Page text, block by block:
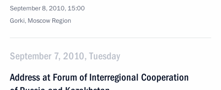
September 8, 2010, 15:00
Gorki, Moscow Region
September 7, 2010, Tuesday
Address at Forum of Interregional Cooperation